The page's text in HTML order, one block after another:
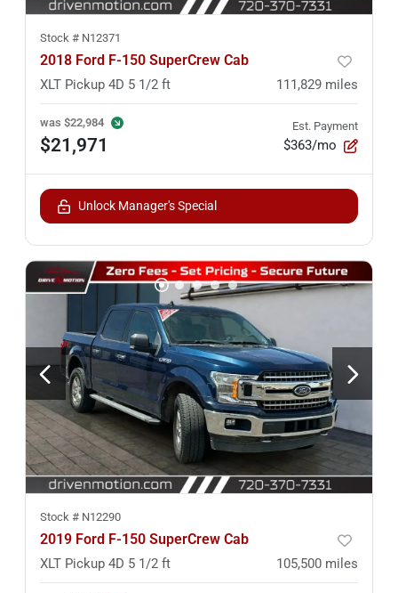
Stock # N12371
2018 Ford F-150 SuperCrew Cab
XLT Pickup 4D 5 1/2 ft 111,829 miles
was $22,984
$21,971
Est. Payment
$363/mo
Unlock Manager's Special
Stock # N12290
2019 Ford F-150 SuperCrew Cab
XLT Pickup 4D 5 1/2 ft 105,500 miles